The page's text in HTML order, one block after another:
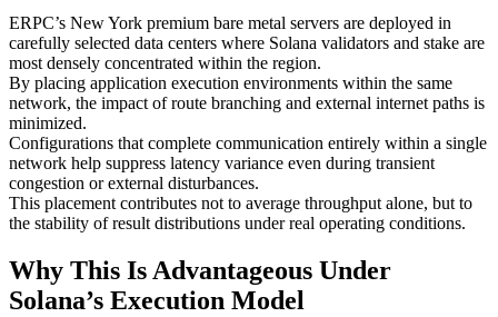
ERPC’s New York premium bare metal servers are deployed in
carefully selected data centers where Solana validators and stake are
most densely concentrated within the region.
By placing application execution environments within the same
network, the impact of route branching and external internet paths is
minimized.
Configurations that complete communication entirely within a single
network help suppress latency variance even during transient
congestion or external disturbances.
This placement contributes not to average throughput alone, but to
the stability of result distributions under real operating conditions.
Why This Is Advantageous Under
Solana’s Execution Model